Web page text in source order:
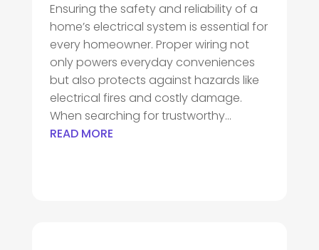
Ensuring the safety and reliability of a
home’s electrical system is essential for
every homeowner. Proper wiring not
only powers everyday conveniences
but also protects against hazards like
electrical fires and costly damage.
When searching for trustworthy...
READ MORE